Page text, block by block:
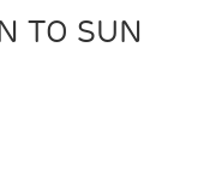
TO SUN